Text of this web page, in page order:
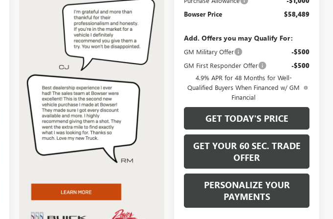
Bowser Price $58,489
Add. Offers you may Qualify For:
GM Military Offer -$500
GM First Responder Offer -$500
4.9% APR for 48 Months for Well-
Qualified Buyers When Financed w/ GM
Financial
GET TODAY'S PRICE
GET YOUR 60 SEC. TRADE
OFFER
PERSONALIZE YOUR
PAYMENTS